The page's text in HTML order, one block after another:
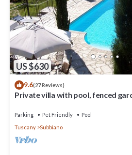
US $630
9.6(27 Reviews)
Private villa with pool, fenced
Parking Pet Friendly
Pool
Tuscany
Subbiano